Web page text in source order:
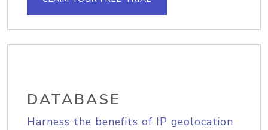
DATABASE
Harness the benefits of IP geolocation